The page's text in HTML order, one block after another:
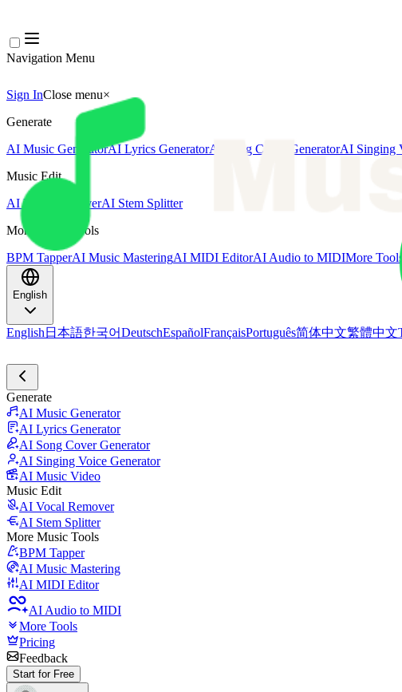
Navigation Menu
Sign InClose menu×
Generate
AI Music GeneratorAI Lyrics GeneratorAI Song Cover GeneratorAI Singing
Music Edit
AI Vocal RemoverAI Stem Splitter
More Music Tools
BPM TapperAI Music MasteringAI MIDI EditorAI Audio to MIDIMore Tools
English
English 日本語한국어DeutschEspañolFrançaisPortuguês简体中文繁體中文
Generate
AI Music Generator
AI Lyrics Generator
AI Song Cover Generator
AI Singing Voice Generator
AI Music Video
Music Edit
AI Vocal Remover
AI Stem Splitter
More Music Tools
BPM Tapper
AI Music Mastering
AI MIDI Editor
AI Audio to MIDI
More Tools
Pricing
Feedback
Start for Free